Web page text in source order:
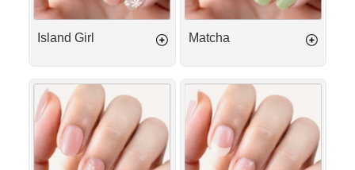
Island Girl Matcha
Sweet
Serenade
Angel
Kiss